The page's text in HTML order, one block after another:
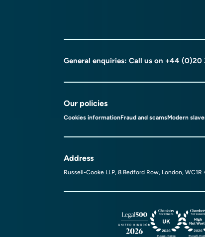
General enquiries: Call us on +44 (0)20
Our policies
Cookies informationFraud and scamsModern
Address
Russell-Cooke LLP, 8 Bedford Row, London, WC1R